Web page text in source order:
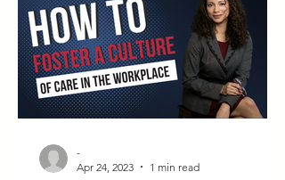
-
Apr 24, 2023
1 min read